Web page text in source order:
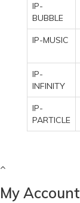
IP-
BUBBLE
IP-MUSIC
IP-
INFINITY
IP-
PARTICLE
My Account